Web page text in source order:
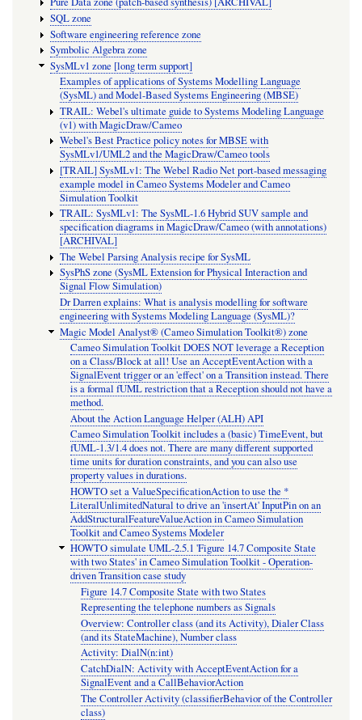
SQL zone
Software engineering reference zone
Symbolic Algebra zone
SysMLv1 zone [long term support]
Examples of applications of Systems Modelling Language
(SysML) and Model-Based Systems Engineering (MBSE)
TRAIL: Webel's ultimate guide to Systems Modeling Language
(v1) with MagicDraw/Cameo
Webel's Best Practice policy notes for MBSE with
SysMLv1/UML2 and the MagicDraw/Cameo tools
[TRAIL] SysMLv1: The Webel Radio Net port-based messaging
example model in Cameo Systems Modeler and Cameo
Simulation Toolkit
TRAIL: SysMLv1: The SysML-1.6 Hybrid SUV sample and
specification diagrams in MagicDraw/Cameo (with annotations)
[ARCHIVAL]
The Webel Parsing Analysis recipe for SysML
SysPhS zone (SysML Extension for Physical Interaction and
Signal Flow Simulation)
Dr Darren explains: What is analysis modelling for software
engineering with Systems Modeling Language (SysML)?
Magic Model Analyst® (Cameo Simulation Toolkit®) zone
Cameo Simulation Toolkit DOES NOT leverage a Reception
on a Class/Block at all! Use an AcceptEventAction with a
SignalEvent trigger or an 'effect' on a Transition instead. There
is a formal fUML restriction that a Reception should not have a
method.
About the Action Language Helper (ALH) API
Cameo Simulation Toolkit includes a (basic) TimeEvent, but
fUML-1.3/1.4 does not. There are many different supported
time units for duration constraints, and you can also use
property values in durations.
HOWTO set a ValueSpecificationAction to use the *
LiteralUnlimitedNatural to drive an 'insertAt' InputPin on an
AddStructuralFeatureValueAction in Cameo Simulation
Toolkit and Cameo Systems Modeler
HOWTO simulate UML-2.5.1 'Figure 14.7 Composite State
with two States' in Cameo Simulation Toolkit - Operation-
driven Transition case study
Figure 14.7 Composite State with two States
Representing the telephone numbers as Signals
Overview: Controller class (and its Activity), Dialer Class
(and its StateMachine), Number class
Activity: DialN(n:int)
CatchDialN: Activity with AcceptEventAction for a
SignalEvent and a CallBehaviorAction
The Controller Activity (classifierBehavior of the Controller
class)